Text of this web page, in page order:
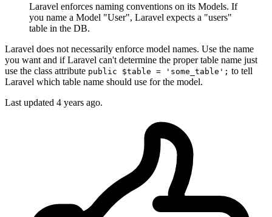
Laravel enforces naming conventions on its Models. If
you name a Model "User", Laravel expects a "users"
table in the DB.
Laravel does not necessarily enforce model names. Use the name
you want and if Laravel can't determine the proper table name just
use the class attribute public $table = 'some_table'; to tell
Laravel which table name should use for the model.
Last updated 4 years ago.